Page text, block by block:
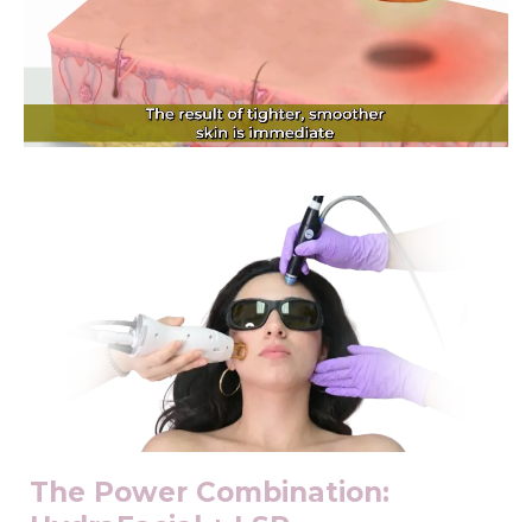
The Power Combination: